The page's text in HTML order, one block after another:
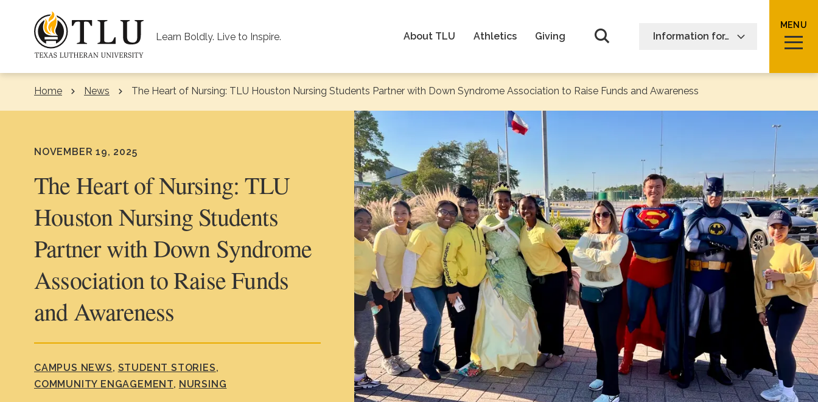
Learn Boldly. Live to Inspire. About TLU Athletics Giving Open Search form
Information for…
MENU
Home News Current:
The Heart of Nursing: TLU Houston Nursing Students Partner with Down Syndrome Association to Raise Funds and Awareness
NOVEMBER 19, 2025
The Heart of Nursing: TLU
Houston Nursing Students
Partner with Down Syndrome
Association to Raise Funds
and Awareness
CAMPUS NEWS STUDENT STORIES
COMMUNITY ENGAGEMENT NURSING